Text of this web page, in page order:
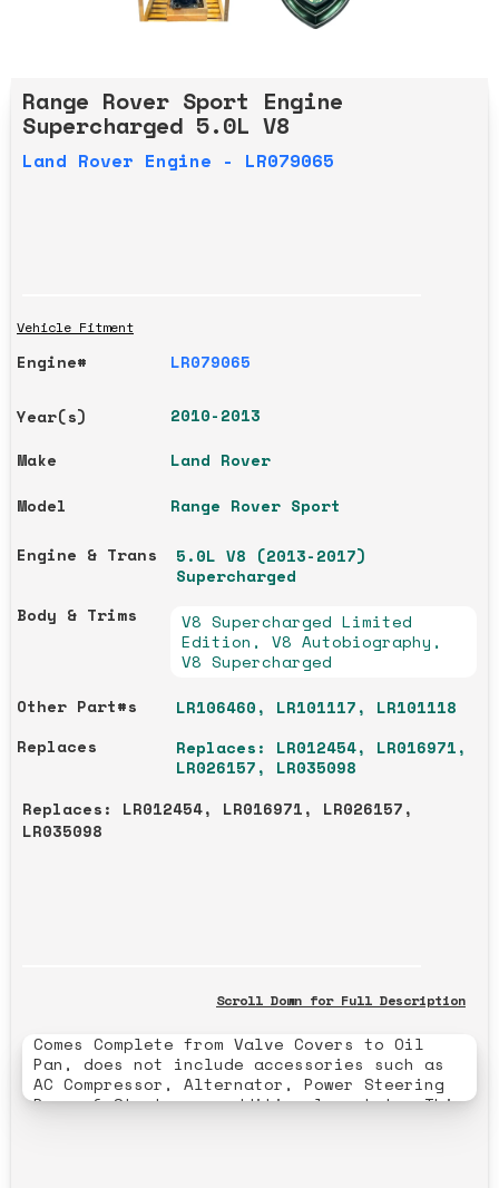
Range Rover Sport Engine
Supercharged 5.0L V8
Land Rover Engine - LR079065
Vehicle Fitment
Engine# LR079065
Year(s)
2010-2013
Make
Land Rover
Model
Range Rover Sport
Engine & Trans
5.0L V8 (2013-2017)
Supercharged
Body & Trims
V8 Supercharged Limited
Edition, V8 Autobiography,
V8 Supercharged
Other Part#s
LR106460, LR101117, LR101118
Replaces
Replaces: LR012454, LR016971,
LR026157, LR035098
Replaces: LR012454, LR016971, LR026157,
LR035098
Scroll Down for Full Description
Comes Complete from Valve Covers to Oil
Pan, does not include accessories such as
AC Compressor, Alternator, Power Steering
Pump, & Starter or additional gaskets. This